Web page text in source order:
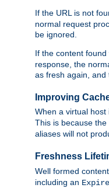
If the URL is not
normal request
be ignored.
If the content
response, the
as fresh again, and
Improving
When a virtual
This is because
aliases will not
Freshness
Well formed
including an